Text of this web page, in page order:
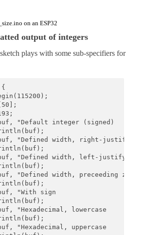
on an ESP32
output of integers
plays with some sub-specifiers for
"Default integer (signed)
"Defined width, right-justify
"Defined width, left-justify
"Defined width, preceeding
"With sign
"Hexadecimal, lowercase
"Hexadecimal, uppercase